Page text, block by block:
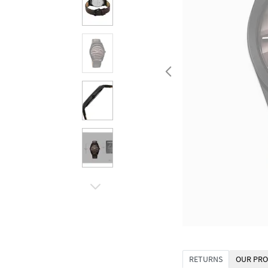
RETURNS OUR